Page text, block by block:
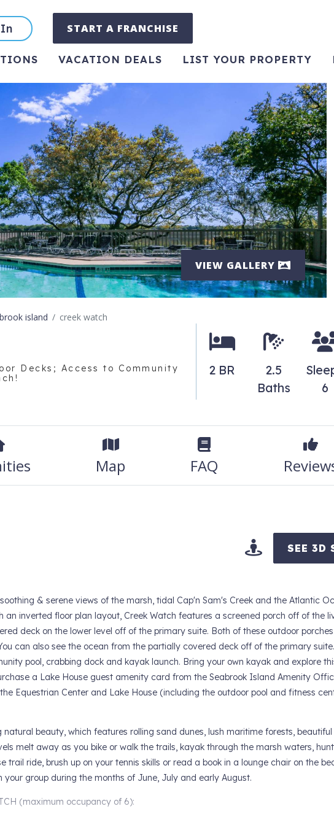
START A FRANCHISE
VACATION DEALS LIST YOUR PROPERTY
VIEW GALLERY
island creek watch
Decks; Access to Community
2 BR
2.5
Baths
6
Map FAQ
SEE 3D
& serene views of the marsh, tidal Cap'n Sam's Creek and the Atlantic
inverted floor plan layout, Creek Watch features a screened porch off of the
deck on the lower level off of the primary suite. Both of these outdoor
can also see the ocean from the partially covered deck off of the primary
pool, crabbing dock and kayak launch. Bring your own kayak and explore
a Lake House guest amenity card from the Seabrook Island Amenity
Equestrian Center and Lake House (including the outdoor pool and fitness
beauty, which features rolling sand dunes, lush maritime forests,
melt away as you bike or walk the trails, kayak through the marsh waters,
trail ride, brush up on your tennis skills or read a book in a lounge chair on the
group during the months of June, July and early August.
(maximum occupancy of 6):